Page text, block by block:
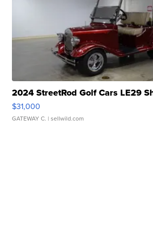
2024 StreetRod Golf Cars LE29
$31,000
GATEWAY C. | sellwild.com